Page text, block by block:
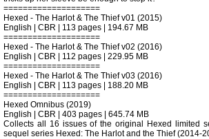
====================
Hexed - The Harlot & The Thief v01 (2015)
English | CBR | 113 pages | 194.67 MB
====================
Hexed - The Harlot & The Thief v02 (2016)
English | CBR | 112 pages | 229.95 MB
====================
Hexed - The Harlot & The Thief v03 (2016)
English | CBR | 113 pages | 188.20 MB
====================
Hexed Omnibus (2019)
English | CBR | 403 pages | 645.74 MB
Collects all 16 issues of the original Hexed limited
sequel series Hexed: The Harlot and the Thief (2014-